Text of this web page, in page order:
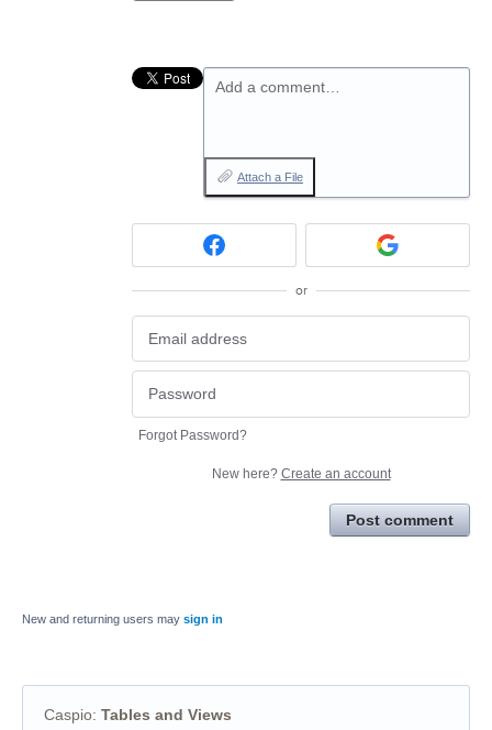
Add a comment…
Attach a File
or
Forgot Password?
New here? Create an account
Post comment
New and returning users may sign in
Caspio: Tables and Views